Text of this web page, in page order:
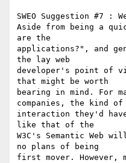
SWEO Suggestion #7 :
Aside from being a
are the
applications?", and
the lay web
developer's point of
that might be worth
bearing in mind. For
companies, the kind of
interaction they'd
like that of the
W3C's Semantic Web
no plans of being
first mover. However,